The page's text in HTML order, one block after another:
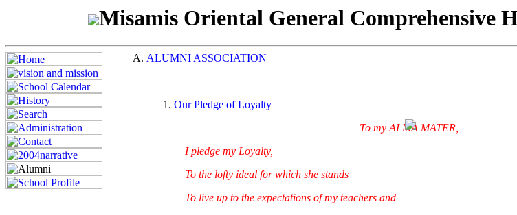
Misamis Oriental General Comprehensive
ALUMNI ASSOCIATION
Our Pledge of Loyalty
To my ALMA MATER,
I pledge my Loyalty,
To the lofty ideal for which she stands
To live up to the expectations of my teachers and